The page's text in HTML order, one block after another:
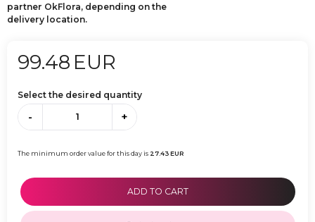
partner OkFlora, depending on the
delivery location.
99.48 EUR
Select the desired quantity
- +
The minimum order value for this day is 27.43EUR
ADD TO CART